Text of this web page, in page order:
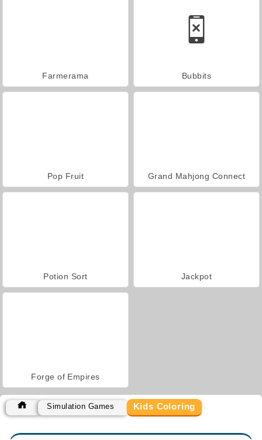
Farmerama Bubbits
Pop Fruit Grand Mahjong Connect
Potion Sort Jackpot
Forge of Empires
Simulation Games Kids Coloring